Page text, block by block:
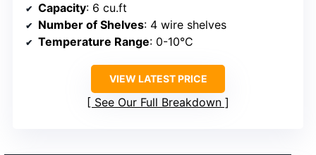
Capacity: 6 cu.ft
Number of Shelves: 4 wire shelves
Temperature Range: 0-10°C
VIEW LATEST PRICE
See Our Full Breakdown